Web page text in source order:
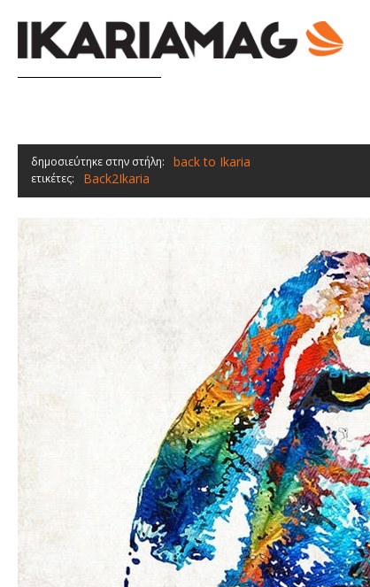
δημοσιεύτηκε στην στήλη: back to Ikaria
ετικέτες: Back2Ikaria